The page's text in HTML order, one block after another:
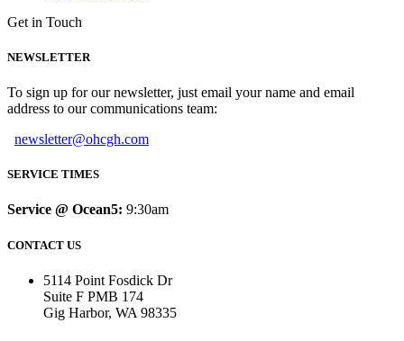
Get in Touch
NEWSLETTER
To sign up for our newsletter, just email your name and email
address to our communications team:
newsletter@ohcgh.com
SERVICE TIMES
Service @ Ocean5: 9:30am
CONTACT US
5114 Point Fosdick Dr
Suite F PMB 174
Gig Harbor, WA 98335